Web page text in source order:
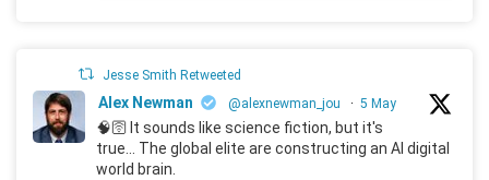
Jesse Smith Retweeted
Alex Newman @alexnewman_jou · 5 May
🧠🛜 It sounds like science fiction, but it's
true... The global elite are constructing an AI digital
world brain.